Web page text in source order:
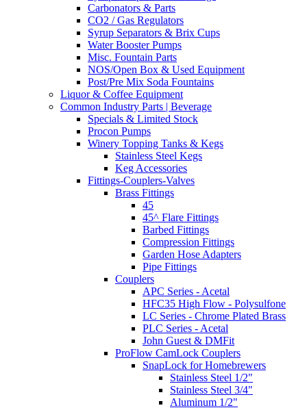
Carbonators & Parts
CO2 / Gas Regulators
Syrup Separators & Brix Cups
Water Booster Pumps
Misc. Fountain Parts
NOS/Open Box & Used Equipment
Post/Pre Mix Soda Fountains
Liquor & Coffee Equipment
Common Industry Parts | Beverage
Specials & Limited Stock
Procon Pumps
Winery Topping Tanks & Kegs
Stainless Steel Kegs
Keg Accessories
Fittings-Couplers-Valves
Brass Fittings
45
45^ Flare Fittings
Barbed Fittings
Compression Fittings
Garden Hose Adapters
Pipe Fittings
Couplers
APC Series - Acetal
HFC35 High Flow - Polysulfone
LC Series - Chrome Plated Brass
PLC Series - Acetal
John Guest & DMFit
ProFlow CamLock Couplers
SnapLock for Homebrewers
Stainless Steel 1/2"
Stainless Steel 3/4"
Aluminum 1/2"